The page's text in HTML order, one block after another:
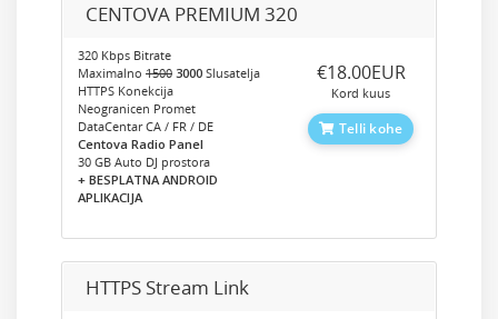
CENTOVA PREMIUM 320
320 Kbps Bitrate
Maximalno 1500 3000 Slusatelja
HTTPS Konekcija
Neogranicen Promet
DataCentar CA / FR / DE
Centova Radio Panel
30 GB Auto DJ prostora
+ BESPLATNA ANDROID
APLIKACIJA
‎€18.00EUR
Kord kuus
Telli kohe
HTTPS Stream Link